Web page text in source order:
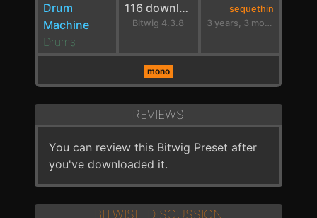
Drum
Machine
Drums
116 downloads
Bitwig 4.3.8
sequethin
3 years, 3 months ago
mono
REVIEWS
You can review this Bitwig Preset after
you've downloaded it.
BITWISH DISCUSSION